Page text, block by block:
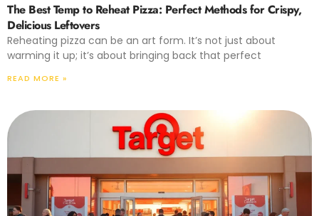
The Best Temp to Reheat Pizza: Perfect Methods for Crispy,
Delicious Leftovers
Reheating pizza can be an art form. It’s not just about
warming it up; it’s about bringing back that perfect
READ MORE »